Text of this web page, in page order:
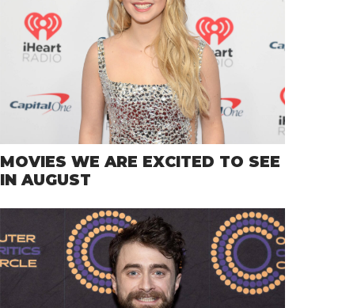
MOVIES WE ARE EXCITED TO SEE
IN AUGUST